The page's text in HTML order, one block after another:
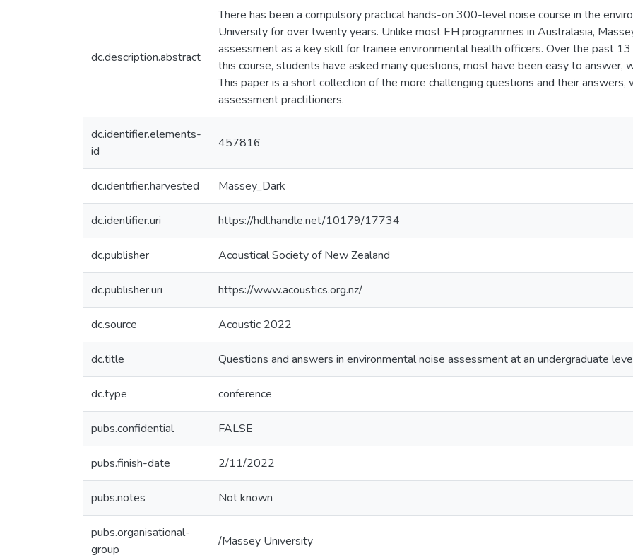
dc.description.abstract
There has been a compulsory practical hands-on 300-level noise course in the
University for over twenty years. Unlike most EH programmes in Australasia,
assessment as a key skill for trainee environmental health officers. Over the past
this course, students have asked many questions, most have been easy to answer,
This paper is a short collection of the more challenging questions and their
assessment practitioners.
dc.identifier.elements-
id
457816
dc.identifier.harvested Massey_Dark
dc.identifier.uri https://hdl.handle.net/10179/17734
dc.publisher Acoustical Society of New Zealand
dc.publisher.uri https://www.acoustics.org.nz/
dc.source Acoustic 2022
dc.title Questions and answers in environmental noise assessment at an undergraduate
dc.type conference
pubs.confidential FALSE
pubs.finish-date 2/11/2022
pubs.notes Not known
pubs.organisational-
group
/Massey University